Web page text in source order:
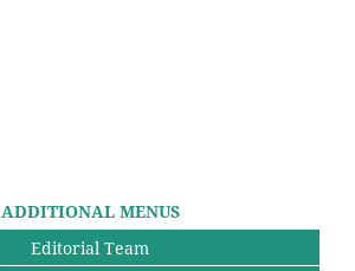
ADDITIONAL MENUS
Editorial Team